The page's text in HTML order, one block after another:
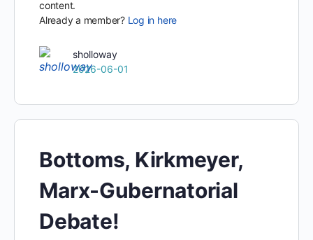
content.
Already a member? Log in here
sholloway
2026-06-01
Bottoms, Kirkmeyer,
Marx-Gubernatorial
Debate!